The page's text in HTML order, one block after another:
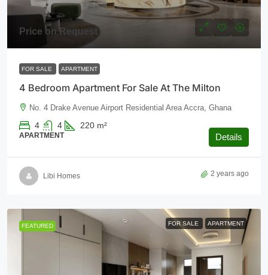
Price on Request
FOR SALE APARTMENT
4 Bedroom Apartment For Sale At The Milton
No. 4 Drake Avenue Airport Residential Area Accra, Ghana
4 4 220 m²
APARTMENT Details
Libi Homes 2 years ago
FEATURED FOR SALE APARTMENT